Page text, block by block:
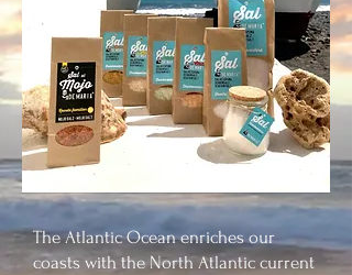
The Atlantic Ocean enriches our
coasts with the North Atlantic current